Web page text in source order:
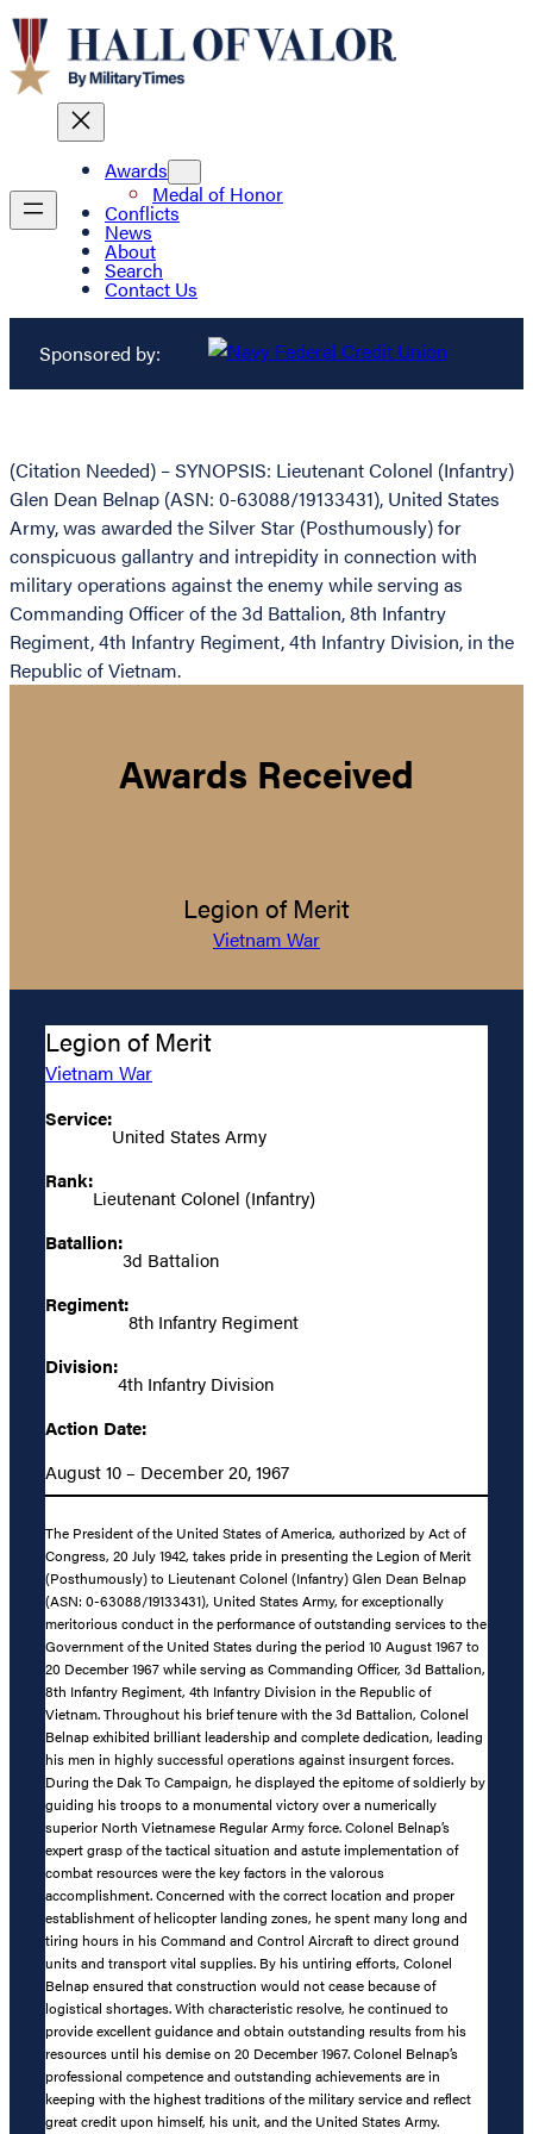
Awards
Medal of Honor
Conflicts
News
About
Search
Contact Us
Sponsored by:
(Citation Needed) – SYNOPSIS: Lieutenant Colonel (Infantry)
Glen Dean Belnap (ASN: 0-63088/19133431), United States
Army, was awarded the Silver Star (Posthumously) for
conspicuous gallantry and intrepidity in connection with
military operations against the enemy while serving as
Commanding Officer of the 3d Battalion, 8th Infantry
Regiment, 4th Infantry Regiment, 4th Infantry Division, in the
Republic of Vietnam.
Awards Received
Legion of Merit
Vietnam War
Legion of Merit
Vietnam War
Service:
United States Army
Rank:
Lieutenant Colonel (Infantry)
Batallion:
3d Battalion
Regiment:
8th Infantry Regiment
Division:
4th Infantry Division
Action Date:
August 10 – December 20, 1967
The President of the United States of America, authorized by Act of
Congress, 20 July 1942, takes pride in presenting the Legion of Merit
(Posthumously) to Lieutenant Colonel (Infantry) Glen Dean Belnap
(ASN: 0-63088/19133431), United States Army, for exceptionally
meritorious conduct in the performance of outstanding services to the
Government of the United States during the period 10 August 1967 to
20 December 1967 while serving as Commanding Officer, 3d Battalion,
8th Infantry Regiment, 4th Infantry Division in the Republic of
Vietnam. Throughout his brief tenure with the 3d Battalion, Colonel
Belnap exhibited brilliant leadership and complete dedication, leading
his men in highly successful operations against insurgent forces.
During the Dak To Campaign, he displayed the epitome of soldierly by
guiding his troops to a monumental victory over a numerically
superior North Vietnamese Regular Army force. Colonel Belnap’s
expert grasp of the tactical situation and astute implementation of
combat resources were the key factors in the valorous
accomplishment. Concerned with the correct location and proper
establishment of helicopter landing zones, he spent many long and
tiring hours in his Command and Control Aircraft to direct ground
units and transport vital supplies. By his untiring efforts, Colonel
Belnap ensured that construction would not cease because of
logistical shortages. With characteristic resolve, he continued to
provide excellent guidance and obtain outstanding results from his
resources until his demise on 20 December 1967. Colonel Belnap’s
professional competence and outstanding achievements are in
keeping with the highest traditions of the military service and reflect
great credit upon himself, his unit, and the United States Army.